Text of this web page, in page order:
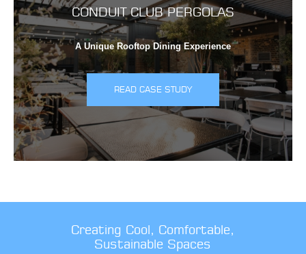
CONDUIT CLUB PERGOLAS
A Unique Rooftop Dining Experience
READ CASE STUDY
Creating Cool, Comfortable,
Sustainable Spaces